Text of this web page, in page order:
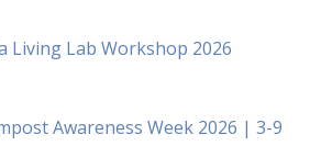
Living Lab Workshop 2026
Awareness Week 2026 | 3-9